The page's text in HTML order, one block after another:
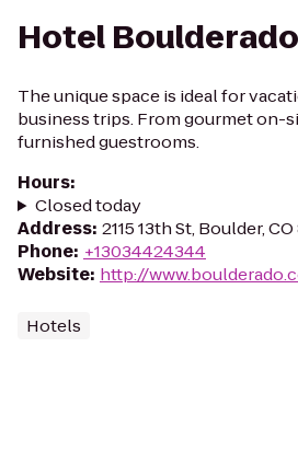
Hotel Boulderado
The unique space is ideal for
business trips. From gourmet on-
furnished guestrooms.
Hours:
Closed today
Address: 2115 13th St, Boulder,
Phone: +13034424344
Website: http://
Hotels